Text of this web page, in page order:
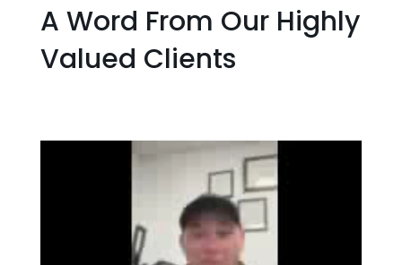
A Word From Our Highly
Valued Clients